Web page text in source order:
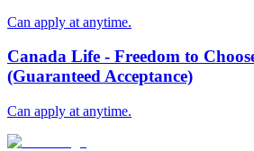
Can apply at anytime.
Canada Life - Freedom to
(Guaranteed Acceptance)
Can apply at anytime.